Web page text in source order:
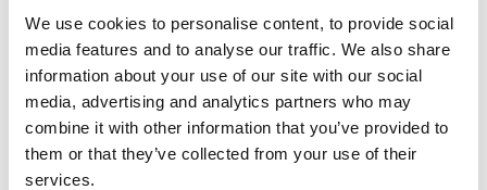
We use cookies to personalise content, to provide social
media features and to analyse our traffic. We also share
information about your use of our site with our social
media, advertising and analytics partners who may
combine it with other information that you’ve provided to
them or that they’ve collected from your use of their
services.
Read paper
Clinical Predictors of Long-term